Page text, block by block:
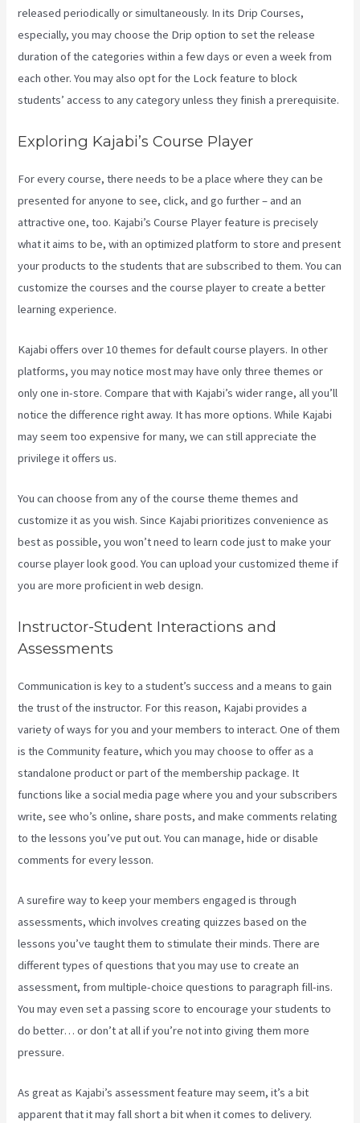
released periodically or simultaneously. In its Drip Courses,
especially, you may choose the Drip option to set the release
duration of the categories within a few days or even a week from
each other. You may also opt for the Lock feature to block
students’ access to any category unless they finish a prerequisite.
Exploring Kajabi’s Course Player
For every course, there needs to be a place where they can be
presented for anyone to see, click, and go further – and an
attractive one, too. Kajabi’s Course Player feature is precisely
what it aims to be, with an optimized platform to store and present
your products to the students that are subscribed to them. You can
customize the courses and the course player to create a better
learning experience.
Kajabi offers over 10 themes for default course players. In other
platforms, you may notice most may have only three themes or
only one in-store. Compare that with Kajabi’s wider range, all you’ll
notice the difference right away. It has more options. While Kajabi
may seem too expensive for many, we can still appreciate the
privilege it offers us.
You can choose from any of the course theme themes and
customize it as you wish. Since Kajabi prioritizes convenience as
best as possible, you won’t need to learn code just to make your
course player look good. You can upload your customized theme if
you are more proficient in web design.
Instructor-Student Interactions and
Assessments
Communication is key to a student’s success and a means to gain
the trust of the instructor. For this reason, Kajabi provides a
variety of ways for you and your members to interact. One of them
is the Community feature, which you may choose to offer as a
standalone product or part of the membership package. It
functions like a social media page where you and your subscribers
write, see who’s online, share posts, and make comments relating
to the lessons you’ve put out. You can manage, hide or disable
comments for every lesson.
A surefire way to keep your members engaged is through
assessments, which involves creating quizzes based on the
lessons you’ve taught them to stimulate their minds. There are
different types of questions that you may use to create an
assessment, from multiple-choice questions to paragraph fill-ins.
You may even set a passing score to encourage your students to
do better… or don’t at all if you’re not into giving them more
pressure.
As great as Kajabi’s assessment feature may seem, it’s a bit
apparent that it may fall short a bit when it comes to delivery.